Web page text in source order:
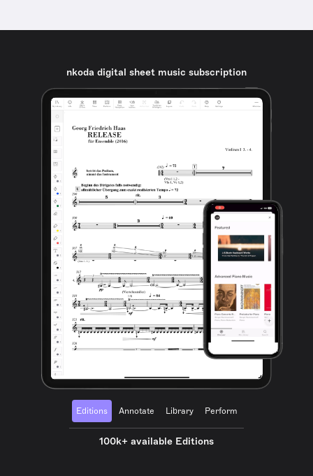
nkoda digital sheet music subscription
Editions Annotate Library Perform
100k+ available Editions